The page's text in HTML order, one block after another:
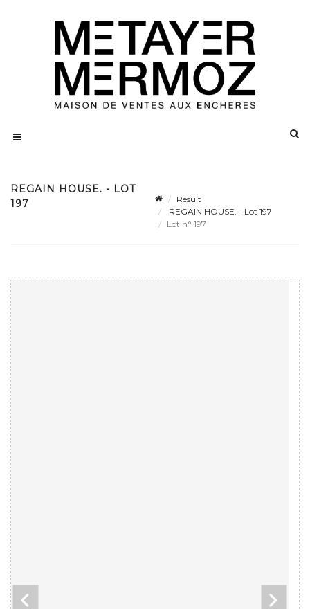
REGAIN HOUSE. - LOT
197
Result
REGAIN HOUSE. - Lot 197
Lot n° 197